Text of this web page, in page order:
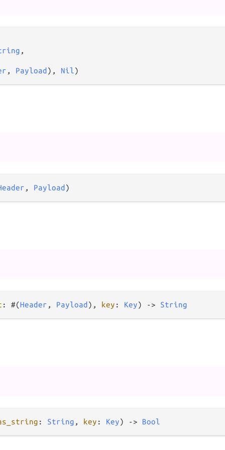
,
, Payload ), Nil)
, Payload )
: #(Header , Payload ), key : Key) -> String
: String , key : Key) -> Bool